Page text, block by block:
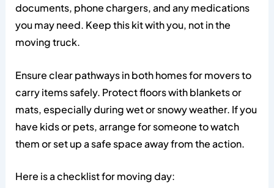
documents, phone chargers, and any medications
you may need. Keep this kit with you, not in the
moving truck.
Ensure clear pathways in both homes for movers to
carry items safely. Protect floors with blankets or
mats, especially during wet or snowy weather. If you
have kids or pets, arrange for someone to watch
them or set up a safe space away from the action.
Here is a checklist for moving day: